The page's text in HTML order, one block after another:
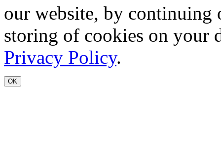
our website, by continuing
storing of cookies on your
Privacy Policy.
OK